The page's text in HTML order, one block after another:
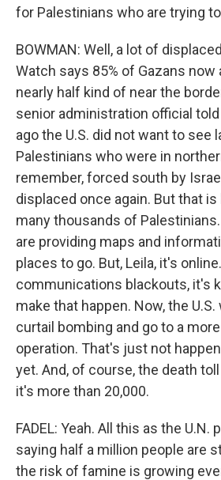
for Palestinians who are trying
BOWMAN: Well, a lot of
Watch says 85% of Gazans now
nearly half kind of near the
senior administration official
ago the U.S. did not want to see
Palestinians who were in
remember, forced south by
displaced once again. But that
many thousands of
are providing maps and
places to go. But, Leila, it's
communications blackouts, it's
make that happen. Now, the
curtail bombing and go to a
operation. That's just not
yet. And, of course, the death
it's more than 20,000.
FADEL: Yeah. All this as the U.N.
saying half a million people are
the risk of famine is growing